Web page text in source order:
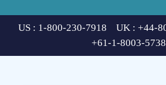
US : 1-800-230-7918 UK : +44-
+61-1-8003-